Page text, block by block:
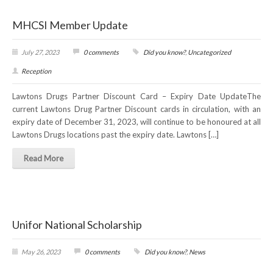
MHCSI Member Update
July 27, 2023 0 comments Did you know?, Uncategorized
Reception
Lawtons Drugs Partner Discount Card – Expiry Date UpdateThe
current Lawtons Drug Partner Discount cards in circulation, with an
expiry date of December 31, 2023, will continue to be honoured at all
Lawtons Drugs locations past the expiry date. Lawtons […]
Read More
Unifor National Scholarship
May 26, 2023 0 comments Did you know?, News